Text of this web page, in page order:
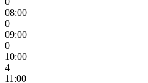
08:00
0
09:00
0
10:00
4
11:00